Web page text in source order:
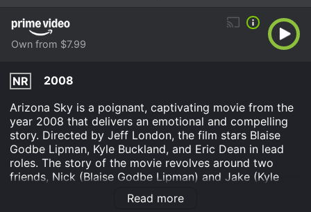
Own from $7.99
NR
2008
Arizona Sky is a poignant, captivating movie from the
year 2008 that delivers an emotional and compelling
story. Directed by Jeff London, the film stars Blaise
Godbe Lipman, Kyle Buckland, and Eric Dean in lead
roles. The story of the movie revolves around two
friends, Nick (Blaise Godbe Lipman) and Jake (Kyle
Buckland), who have grown up together in a close-knit
community in a beautiful rural area in Arizona. Both of
Read more